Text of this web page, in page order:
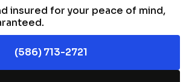
insured for your peace of mind,
(586) 713-2721